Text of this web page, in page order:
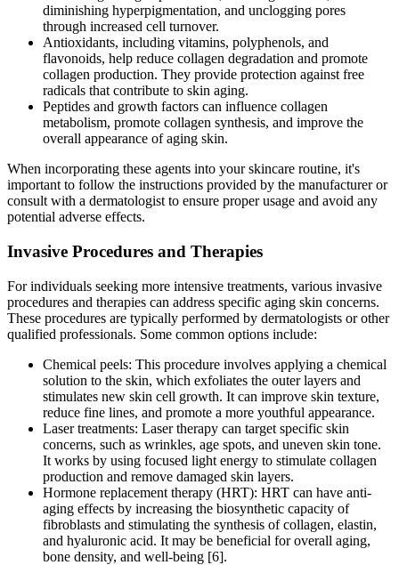
diminishing hyperpigmentation, and unclogging pores
through increased cell turnover.
Antioxidants, including vitamins, polyphenols, and
flavonoids, help reduce collagen degradation and promote
collagen production. They provide protection against free
radicals that contribute to skin aging.
Peptides and growth factors can influence collagen
metabolism, promote collagen synthesis, and improve the
overall appearance of aging skin.
When incorporating these agents into your skincare routine, it's
important to follow the instructions provided by the manufacturer or
consult with a dermatologist to ensure proper usage and avoid any
potential adverse effects.
Invasive Procedures and Therapies
For individuals seeking more intensive treatments, various invasive
procedures and therapies can address specific aging skin concerns.
These procedures are typically performed by dermatologists or other
qualified professionals. Some common options include:
Chemical peels: This procedure involves applying a chemical
solution to the skin, which exfoliates the outer layers and
stimulates new skin cell growth. It can improve skin texture,
reduce fine lines, and promote a more youthful appearance.
Laser treatments: Laser therapy can target specific skin
concerns, such as wrinkles, age spots, and uneven skin tone.
It works by using focused light energy to stimulate collagen
production and remove damaged skin layers.
Hormone replacement therapy (HRT): HRT can have anti-
aging effects by increasing the biosynthetic capacity of
fibroblasts and stimulating the synthesis of collagen, elastin,
and hyaluronic acid. It may be beneficial for overall aging,
bone density, and well-being [6].